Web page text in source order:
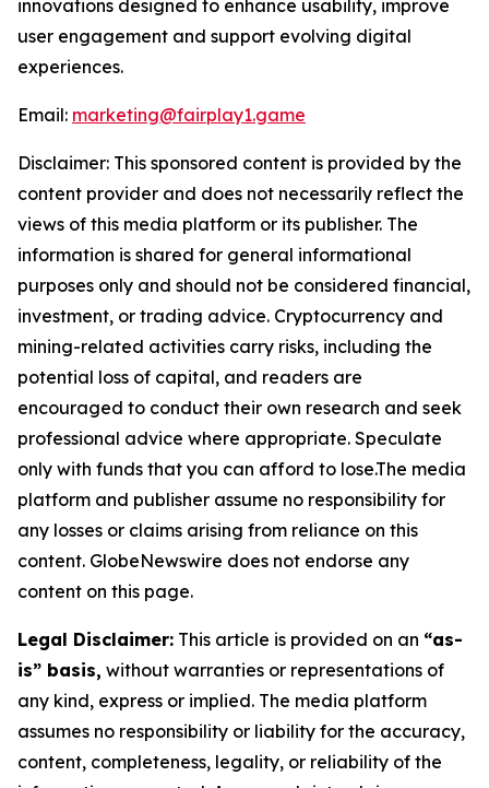
innovations designed to enhance usability, improve
user engagement and support evolving digital
experiences.
Email: marketing@fairplay1.game
Disclaimer: This sponsored content is provided by the
content provider and does not necessarily reflect the
views of this media platform or its publisher. The
information is shared for general informational
purposes only and should not be considered financial,
investment, or trading advice. Cryptocurrency and
mining-related activities carry risks, including the
potential loss of capital, and readers are
encouraged to conduct their own research and seek
professional advice where appropriate. Speculate
only with funds that you can afford to lose.The media
platform and publisher assume no responsibility for
any losses or claims arising from reliance on this
content. GlobeNewswire does not endorse any
content on this page.
Legal Disclaimer: This article is provided on an “as-
is” basis, without warranties or representations of
any kind, express or implied. The media platform
assumes no responsibility or liability for the accuracy,
content, completeness, legality, or reliability of the